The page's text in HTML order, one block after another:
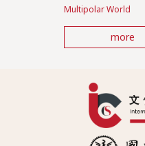
Multipolar World
more